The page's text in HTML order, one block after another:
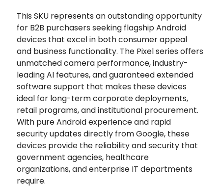
This SKU represents an outstanding opportunity
for B2B purchasers seeking flagship Android
devices that excel in both consumer appeal
and business functionality. The Pixel series offers
unmatched camera performance, industry-
leading AI features, and guaranteed extended
software support that makes these devices
ideal for long-term corporate deployments,
retail programs, and institutional procurement.
With pure Android experience and rapid
security updates directly from Google, these
devices provide the reliability and security that
government agencies, healthcare
organizations, and enterprise IT departments
require.